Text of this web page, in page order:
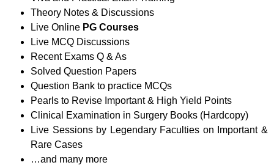
Theory Notes & Discussions
Live Online PG Courses
Live MCQ Discussions
Recent Exams Q & As
Solved Question Papers
Question Bank to practice MCQs
Pearls to Revise Important & High Yield Points
Clinical Examination in Surgery Books (Hardcopy)
Live Sessions by Legendary Faculties on Important &
Rare Cases
…and many more